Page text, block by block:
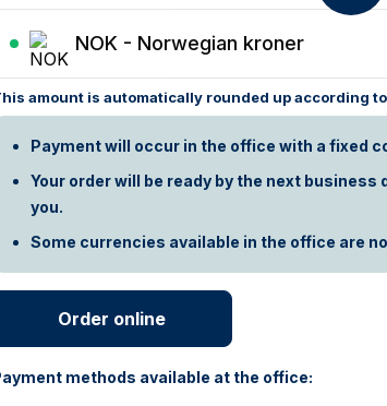
NOK - Norwegian kroner
amount is automatically rounded up according
Payment will occur in the office with a fixed
Your order will be ready by the next
you.
Some currencies available in the office are
Order online
methods available at the office: